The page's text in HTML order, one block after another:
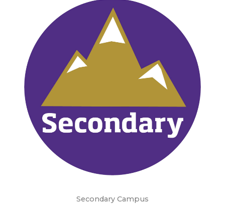
Secondary Campus